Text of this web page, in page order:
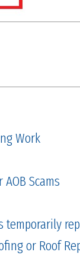
Work
Scams
temporarily
or Roof